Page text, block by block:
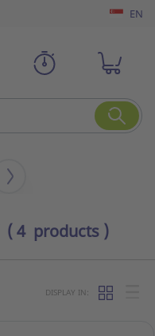
EN
( 4 products )
DISPLAY IN: